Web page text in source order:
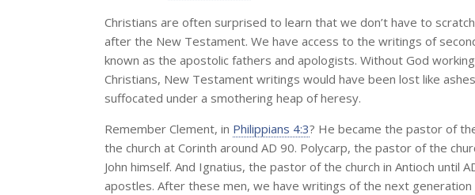
Christians are often surprised to learn that we don’t have to
after the New Testament. We have access to the writings of
known as the apostolic fathers and apologists. Without God
Christians, New Testament writings would have been lost like
suffocated under a smothering heap of heresy.
Remember Clement, in Philippians 4:3? He became the pastor of
the church at Corinth around AD 90. Polycarp, the pastor of the
John himself. And Ignatius, the pastor of the church in Antioch until
apostles. After these men, we have writings of the next generation